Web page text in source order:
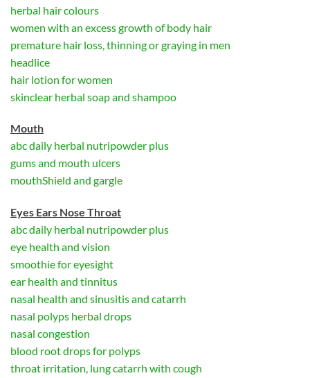
herbal hair colours
women with an excess growth of body hair
premature hair loss, thinning or graying in men
headlice
hair lotion for women
skinclear herbal soap and shampoo
Mouth
abc daily herbal nutripowder plus
gums and mouth ulcers
mouthShield and gargle
Eyes Ears Nose Throat
abc daily herbal nutripowder plus
eye health and vision
smoothie for eyesight
ear health and tinnitus
nasal health and sinusitis and catarrh
nasal polyps herbal drops
nasal congestion
blood root drops for polyps
throat irritation, lung catarrh with cough